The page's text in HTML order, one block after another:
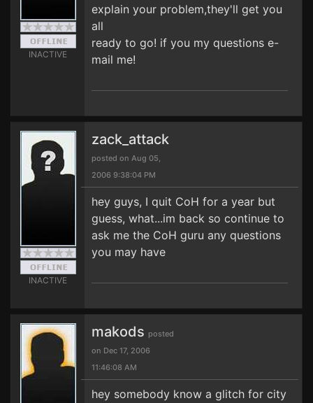
INACTIVE
explain your problem,they'll get you
all
ready to go! if you my questions e-
mail me!
INACTIVE
zack_attack
posted on Aug 05,
2006 9:38:04 PM
hey guys, I quit CoH for a year but
guess, what...im back so continue to
ask me the CoH guru any questions
you may have
makods posted
on Dec 17, 2006
11:46:08 AM
hey somebody know a glitch for city